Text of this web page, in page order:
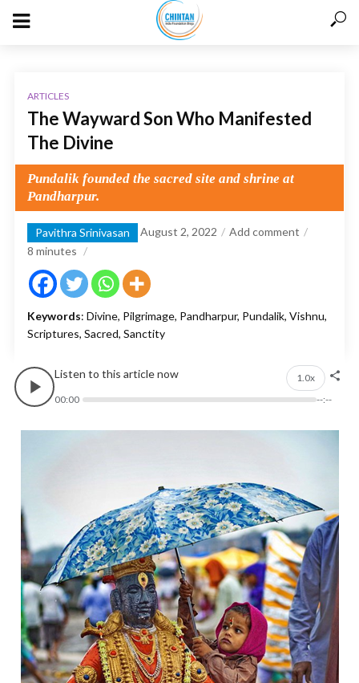
ARTICLES
The Wayward Son Who Manifested
The Divine
Pundalik founded the sacred site and shrine at
Pandharpur.
Pavithra Srinivasan August 2, 2022
Add comment
8 minutes
Keywords: Divine, Pilgrimage, Pandharpur, Pundalik, Vishnu,
Scriptures, Sacred, Sanctity
Listen to this article now
1.0x
00:00
--:--